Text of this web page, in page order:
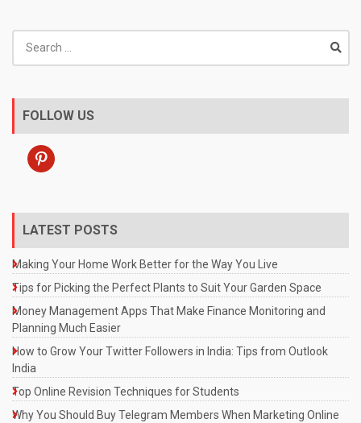
for:
FOLLOW US
pinterest
LATEST POSTS
Making Your Home Work Better for the Way You Live
Tips for Picking the Perfect Plants to Suit Your Garden Space
Money Management Apps That Make Finance Monitoring and
Planning Much Easier
How to Grow Your Twitter Followers in India: Tips from Outlook
India
Top Online Revision Techniques for Students
Why You Should Buy Telegram Members When Marketing Online